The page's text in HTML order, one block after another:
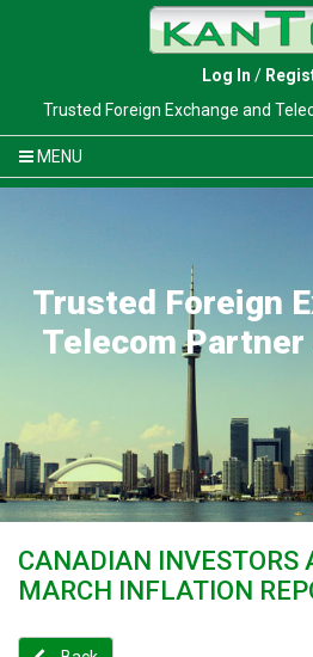
Log In /
Trusted Foreign Exchange and
MENU
Trusted Foreign
Telecom Partner
CANADIAN INVESTORS
MARCH INFLATION